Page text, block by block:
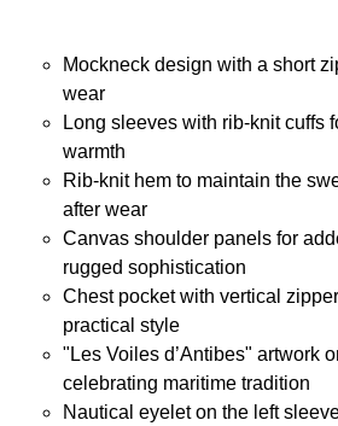
Mockneck design with a short
wear
Long sleeves with rib-knit cuffs
warmth
Rib-knit hem to maintain the
after wear
Canvas shoulder panels for
rugged sophistication
Chest pocket with vertical
practical style
"Les Voiles d’Antibes" artwork
celebrating maritime tradition
Nautical eyelet on the left